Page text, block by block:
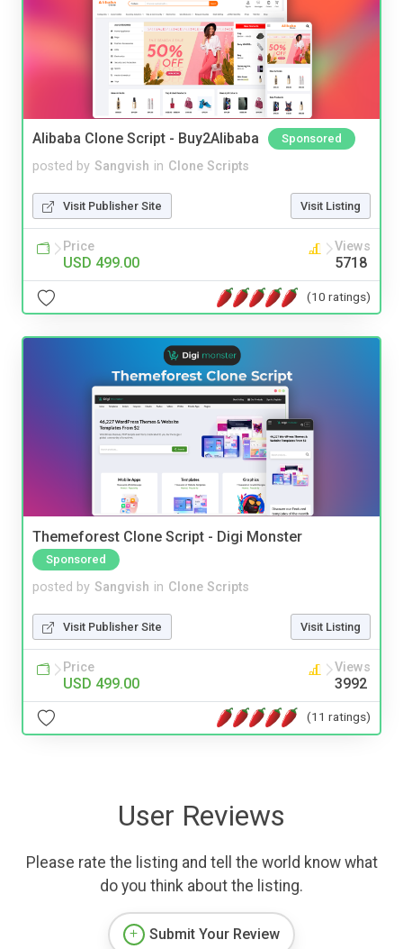
Alibaba Clone Script - Buy2Alibaba Sponsored
posted by Sangvish in Clone Scripts
Visit Publisher Site Visit Listing
Price
USD 499.00
Views
5718
(10 ratings)
Themeforest Clone Script - Digi Monster
Sponsored
posted by Sangvish in Clone Scripts
Visit Publisher Site Visit Listing
Price
USD 499.00
Views
3992
(11 ratings)
User Reviews
Please rate the listing and tell the world know what
do you think about the listing.
Submit Your Review